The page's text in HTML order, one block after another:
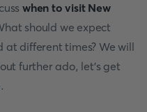
when to visit New
should we expect
at different times? We will
further ado, let’s get